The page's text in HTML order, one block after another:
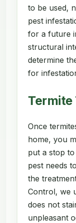
to be used,
pest
for a future
structural
determine
for
Termite
Once
home, you
put a stop
pest needs
the
Control, we
does not
unpleasant